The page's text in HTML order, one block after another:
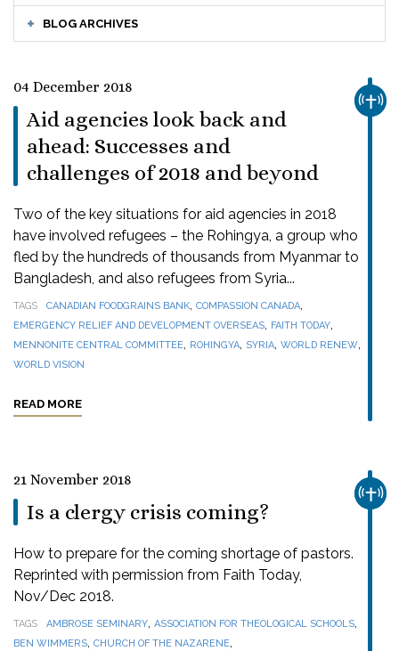
BLOG ARCHIVES
04 December 2018
Aid agencies look back and
ahead: Successes and
challenges of 2018 and beyond
Two of the key situations for aid agencies in 2018
have involved refugees – the Rohingya, a group who
fled by the hundreds of thousands from Myanmar to
Bangladesh, and also refugees from Syria...
TAGS CANADIAN FOODGRAINS BANK, COMPASSION CANADA,
EMERGENCY RELIEF AND DEVELOPMENT OVERSEAS, FAITH TODAY,
MENNONITE CENTRAL COMMITTEE, ROHINGYA, SYRIA, WORLD RENEW,
WORLD VISION
READ MORE
21 November 2018
Is a clergy crisis coming?
How to prepare for the coming shortage of pastors.
Reprinted with permission from Faith Today,
Nov/Dec 2018.
TAGS AMBROSE SEMINARY, ASSOCIATION FOR THEOLOGICAL SCHOOLS,
BEN WIMMERS, CHURCH OF THE NAZARENE,